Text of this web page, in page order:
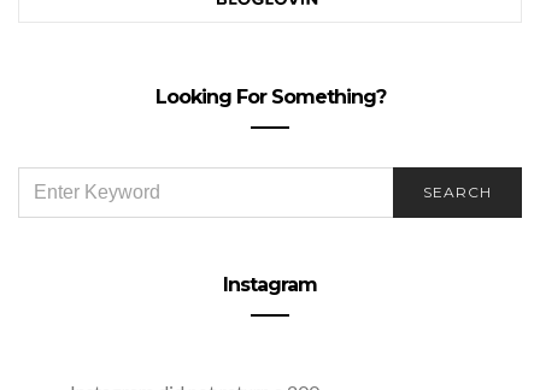
Looking For Something?
FOR:
SEARCH
Instagram